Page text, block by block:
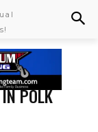
POLK